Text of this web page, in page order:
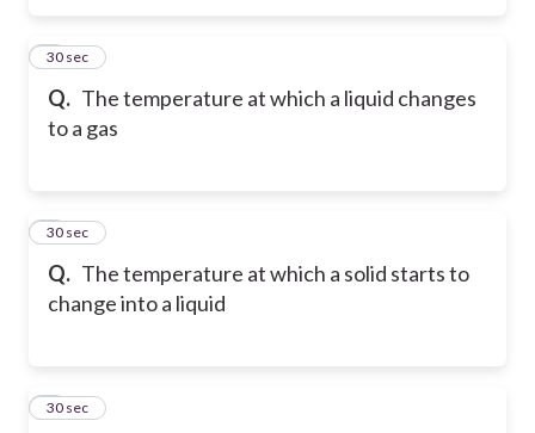
Q. The temperature at which a liquid changes
to a gas
5
30 sec
Q. The temperature at which a solid starts to
change into a liquid
6
30 sec
7
30 sec